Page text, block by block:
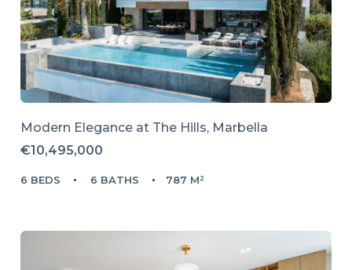
Modern Elegance at The Hills, Marbella
€10,495,000
6 BEDS 6 BATHS 787 M²